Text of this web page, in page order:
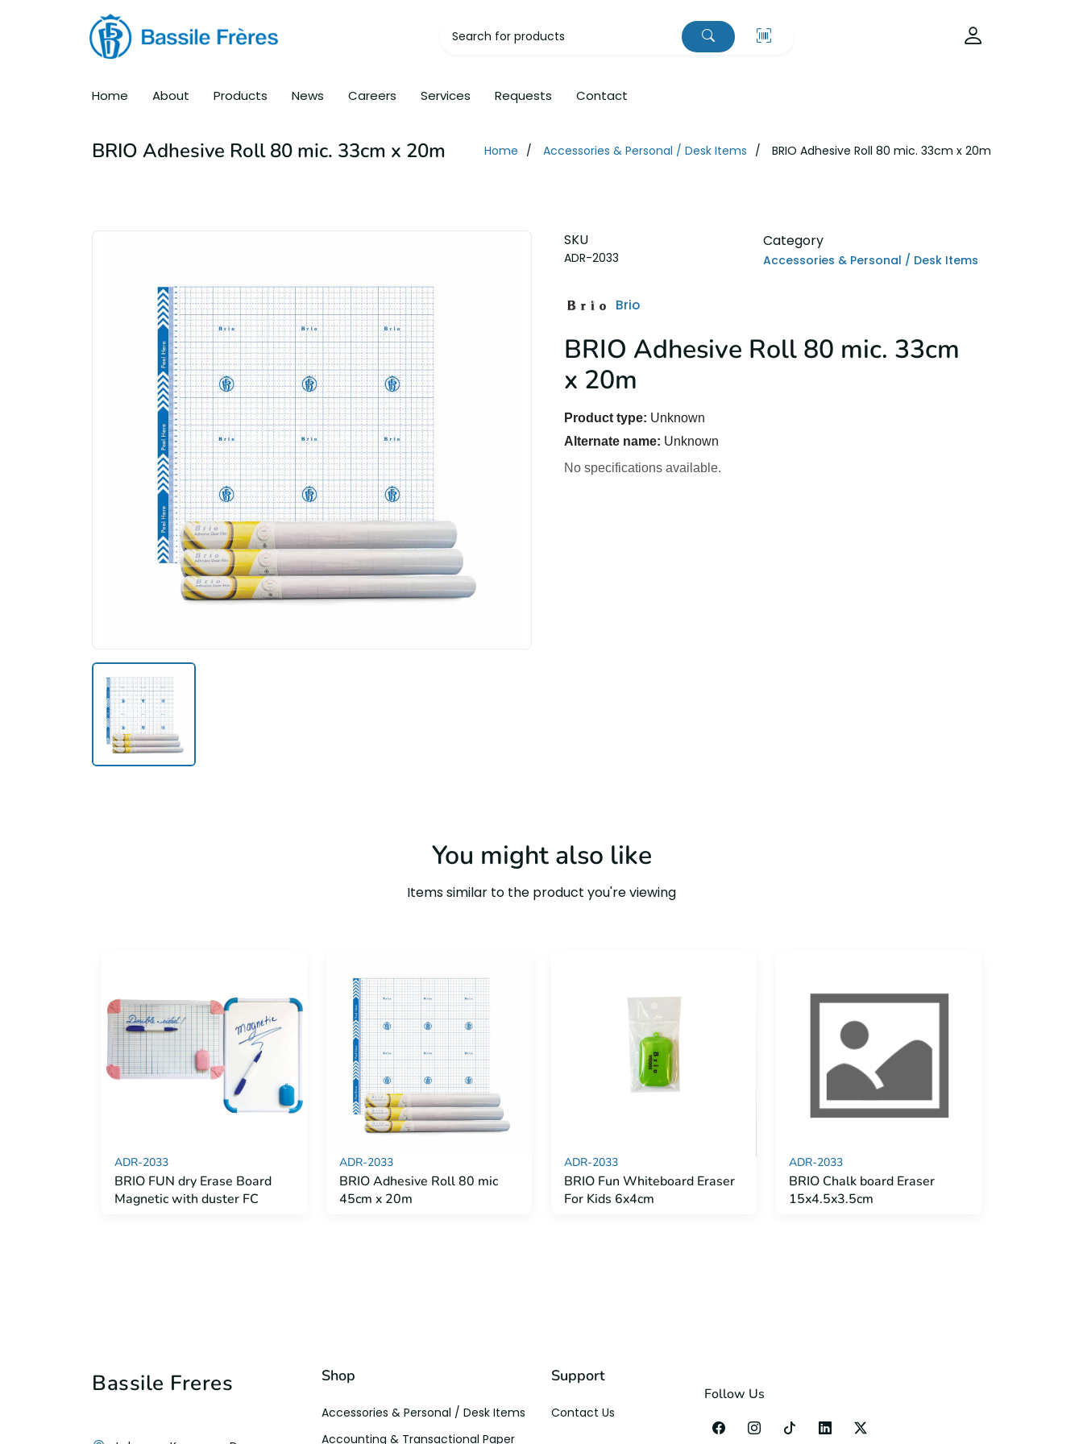
Home About Products News Careers Services Requests Contact
BRIO Adhesive Roll 80 mic. 33cm x 20m Home Accessories & Personal / Desk Items BRIO Adhesive Roll 80 mic. 33cm x 20m
SKU
ADR-2033
Category
Accessories & Personal / Desk Items
Brio
BRIO Adhesive Roll 80 mic. 33cm
x 20m
Product type: Unknown
Alternate name: Unknown
No specifications available.
You might also like
Items similar to the product you're viewing
ADR-2033
BRIO FUN dry Erase Board
Magnetic with duster FC
ADR-2033
BRIO Adhesive Roll 80 mic
45cm x 20m
ADR-2033
BRIO Fun Whiteboard Eraser
For Kids 6x4cm
ADR-2033
BRIO Chalk board Eraser
15x4.5x3.5cm
Bassile Freres Shop
Accessories & Personal / Desk Items
Accounting & Transactional Paper
Support
Contact Us
Follow Us